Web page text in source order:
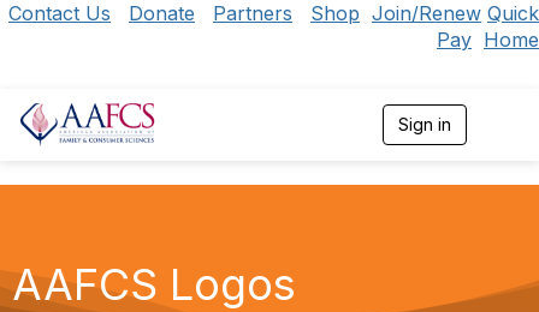
Contact Us Donate Partners Shop Join/Renew Quick
Pay Home
Sign in
g
AAFCS Logos